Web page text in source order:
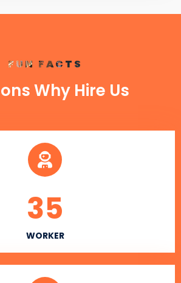
FUN FACTS
Why Hire Us
WORKER
35